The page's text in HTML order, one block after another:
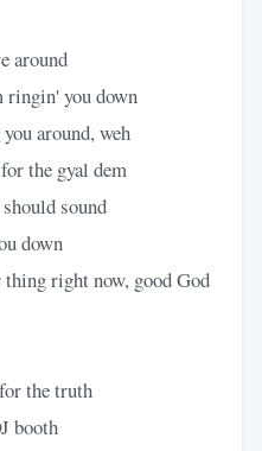
around
ringin' you down
around, weh
the gyal dem
sound
down
thing right now, good God
the truth
booth